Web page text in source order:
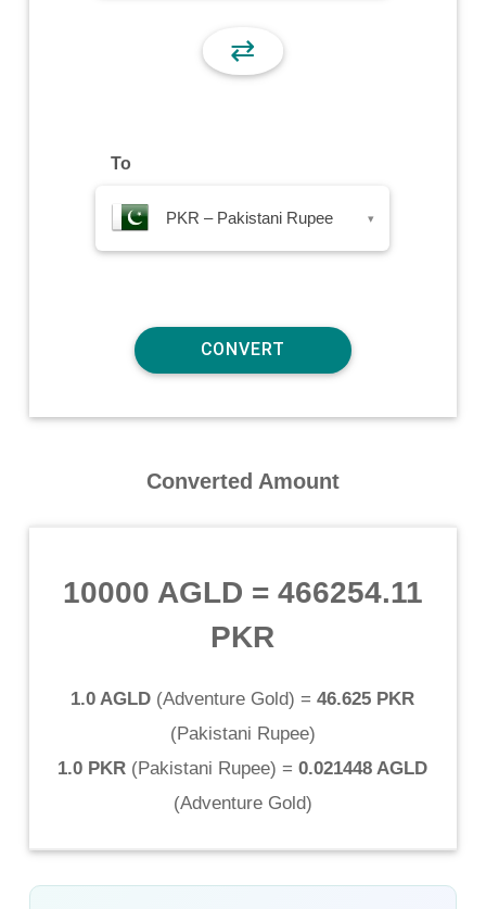
⇄
To
PKR – Pakistani Rupee ▾
Converted Amount
10000 AGLD = 466254.11
PKR
1.0 AGLD (Adventure Gold) = 46.625 PKR
(Pakistani Rupee)
1.0 PKR (Pakistani Rupee) = 0.021448 AGLD
(Adventure Gold)